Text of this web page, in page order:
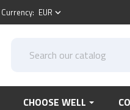
Currency: EUR keyboard_arrow_down
CHOOSE WELL